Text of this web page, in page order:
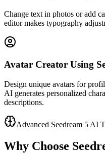
Change text in photos or add
editor makes typography
Avatar Creator Using
Design unique avatars for
AI generates personalized
descriptions.
Advanced Seedream 5 AI
Why Choose